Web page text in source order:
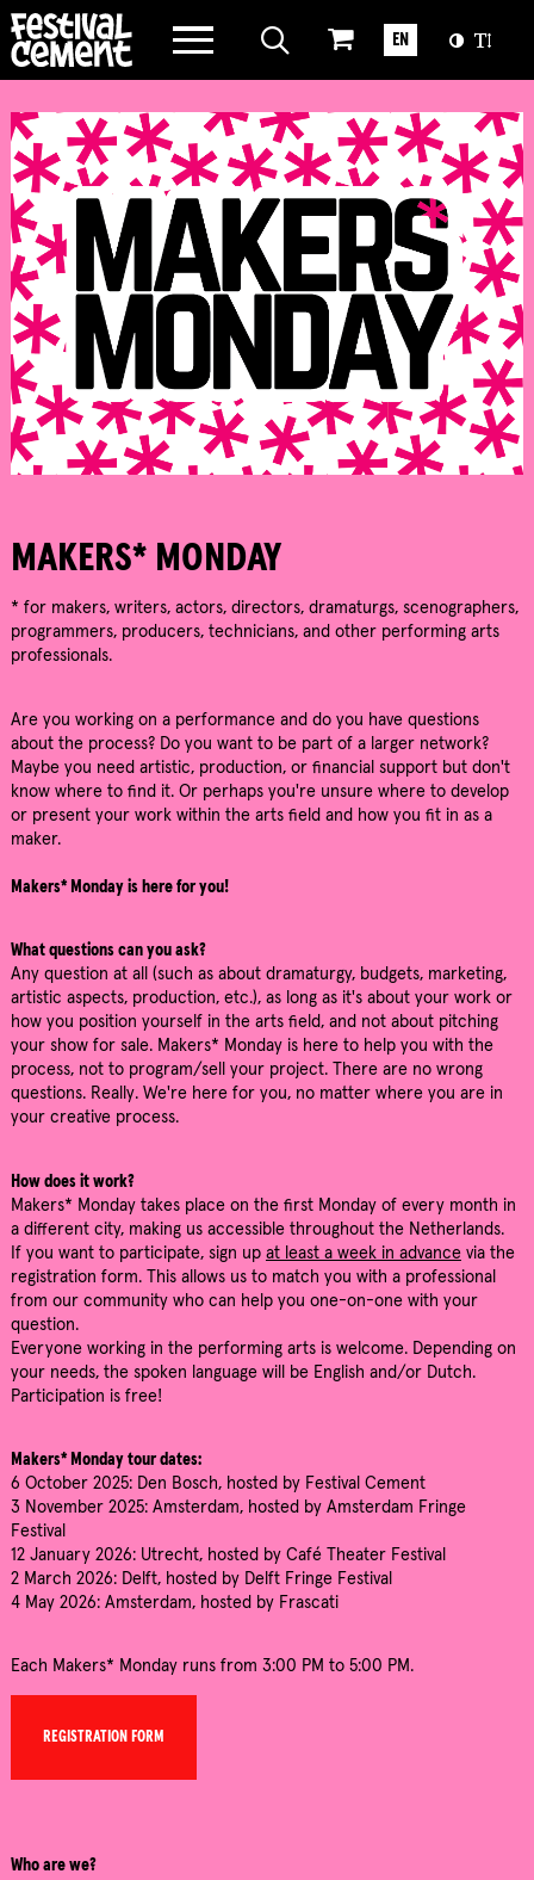
WAT WE DOEN
OVER CEMENT
EN
MAKERS* MONDAY
* for makers, writers, actors, directors, dramaturgs, scenographers,
programmers, producers, technicians, and other performing arts
professionals.
Are you working on a performance and do you have questions
about the process? Do you want to be part of a larger network?
Maybe you need artistic, production, or financial support but don't
know where to find it. Or perhaps you're unsure where to develop
or present your work within the arts field and how you fit in as a
maker.
Makers* Monday is here for you!
What questions can you ask?
Any question at all (such as about dramaturgy, budgets, marketing,
artistic aspects, production, etc.), as long as it's about your work or
how you position yourself in the arts field, and not about pitching
your show for sale. Makers* Monday is here to help you with the
process, not to program/sell your project. There are no wrong
questions. Really. We're here for you, no matter where you are in
your creative process.
How does it work?
Makers* Monday takes place on the first Monday of every month in
a different city, making us accessible throughout the Netherlands.
If you want to participate, sign up at least a week in advancevia the
registration form. This allows us to match you with a professional
from our community who can help you one-on-one with your
question.
Everyone working in the performing arts is welcome. Depending on
your needs, the spoken language will be English and/or Dutch.
Participation is free!
Makers* Monday tour dates:
6 October 2025: Den Bosch, hosted by Festival Cement
3 November 2025: Amsterdam, hosted by Amsterdam Fringe
Festival
12 January 2026: Utrecht, hosted by Café Theater Festival
2 March 2026: Delft, hosted by Delft Fringe Festival
4 May 2026: Amsterdam, hosted by Frascati
Each Makers* Monday runs from 3:00 PM to 5:00 PM.
REGISTRATION FORM
Who are we?